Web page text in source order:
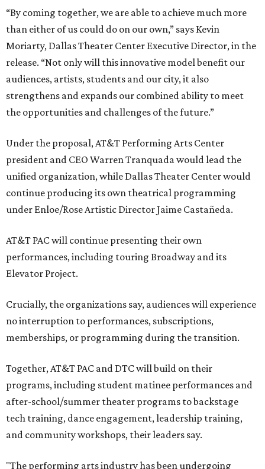
“By coming together, we are able to achieve much more
than either of us could do on our own,” says Kevin
Moriarty, Dallas Theater Center Executive Director, in the
release. “Not only will this innovative model benefit our
audiences, artists, students and our city, it also
strengthens and expands our combined ability to meet
the opportunities and challenges of the future.”
Under the proposal, AT&T Performing Arts Center
president and CEO Warren Tranquada would lead the
unified organization, while Dallas Theater Center would
continue producing its own theatrical programming
under Enloe/Rose Artistic Director Jaime Castañeda.
AT&T PAC will continue presenting their own
performances, including touring Broadway and its
Elevator Project.
Crucially, the organizations say, audiences will experience
no interruption to performances, subscriptions,
memberships, or programming during the transition.
Together, AT&T PAC and DTC will build on their
programs, including student matinee performances and
after-school/summer theater programs to backstage
tech training, dance engagement, leadership training,
and community workshops, their leaders say.
"The performing arts industry has been undergoing